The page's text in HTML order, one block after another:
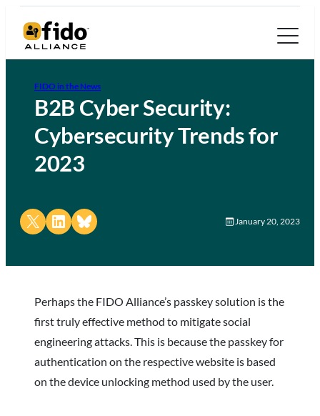
FIDO in the News
B2B Cyber Security:
Cybersecurity Trends for
2023
Share on X Share on LinkedIn
Share on Bluesky January 20, 2023
Perhaps the FIDO Alliance’s passkey solution is the
first truly effective method to mitigate social
engineering attacks. This is because the passkey for
authentication on the respective website is based
on the device unlocking method used by the user.